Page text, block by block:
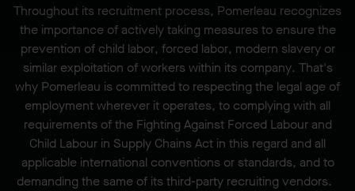
Throughout its recruitment process, Pomerleau recognizes
the importance of actively taking measures to ensure the
prevention of child labor, forced labor, modern slavery or
similar exploitation of workers within its company. That's
why Pomerleau is committed to respecting the legal age of
employment wherever it operates, to complying with all
requirements of the Fighting Against Forced Labour and
Child Labour in Supply Chains Act in this regard and all
applicable international conventions or standards, and to
demanding the same of its third-party recruiting vendors.